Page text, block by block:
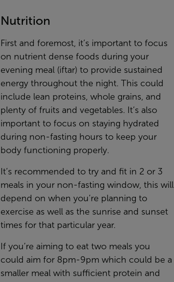
Nutrition
First and foremost, it’s important to focus
on nutrient dense foods during your
evening meal (iftar) to provide sustained
energy throughout the night. This could
include lean proteins, whole grains, and
plenty of fruits and vegetables. It’s also
important to focus on staying hydrated
during non-fasting hours to keep your
body functioning properly.
It’s recommended to try and fit in 2 or 3
meals in your non-fasting window, this will
depend on when you’re planning to
exercise as well as the sunrise and sunset
times for that particular year.
If you’re aiming to eat two meals you
could aim for 8pm-9pm which could be a
smaller meal with sufficient protein and